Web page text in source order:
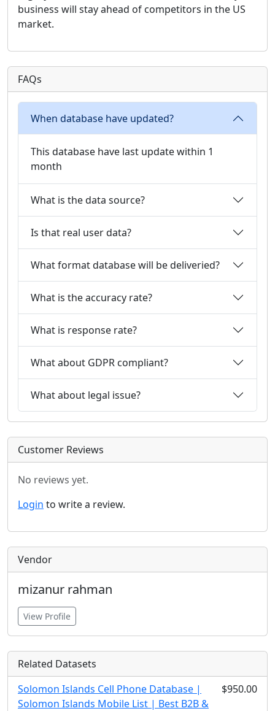
business will stay ahead of competitors in the US
market.
FAQs
When database have updated?
This database have last update within 1
month
What is the data source?
Is that real user data?
What format database will be deliveried?
What is the accuracy rate?
What is response rate?
What about GDPR compliant?
What about legal issue?
Customer Reviews
No reviews yet.
Login to write a review.
Vendor
mizanur rahman
View Profile
Related Datasets
Solomon Islands Cell Phone Database |
Solomon Islands Mobile List | Best B2B &
$950.00